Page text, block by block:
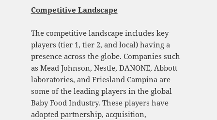
Competitive Landscape
The competitive landscape includes key
players (tier 1, tier 2, and local) having a
presence across the globe. Companies such
as Mead Johnson, Nestle, DANONE, Abbott
laboratories, and Friesland Campina are
some of the leading players in the global
Baby Food Industry. These players have
adopted partnership, acquisition,